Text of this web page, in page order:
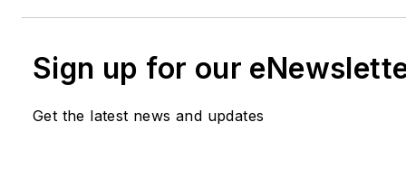
Sign up for our
Get the latest news and updates